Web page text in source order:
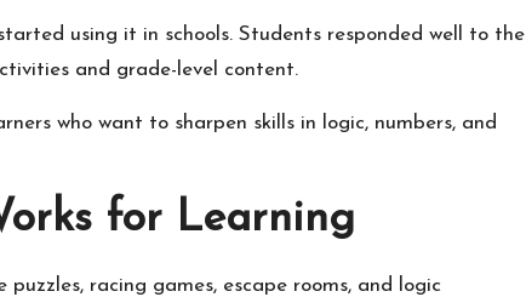
using it in schools. Students responded well to the
and grade-level content.
who want to sharpen skills in logic, numbers, and
for Learning
racing games, escape rooms, and logic